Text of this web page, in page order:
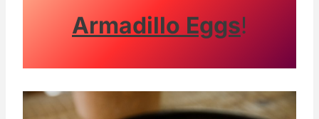
Armadillo Eggs!